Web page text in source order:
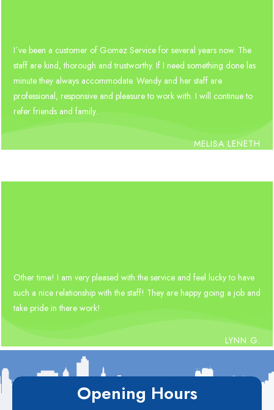
I´ve been a customer of Gomez Service for several years now. The
staff are kind, thorough and trustworthy. If I need something done las
minute they always accommodate. Wendy and her staff are
professional, responsive and pleasure to work with. I will continue to
refer friends and family.
MELISA LENETH
Other time! I am very pleased with the service and feel lucky to have
such a nice relationship with the staff! They are happy going a job and
take pride in there work!
LYNN G.
Opening Hours